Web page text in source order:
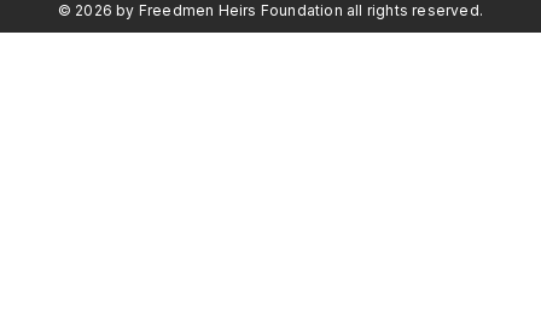
© 2026 by Freedmen Heirs Foundation all rights reserved.